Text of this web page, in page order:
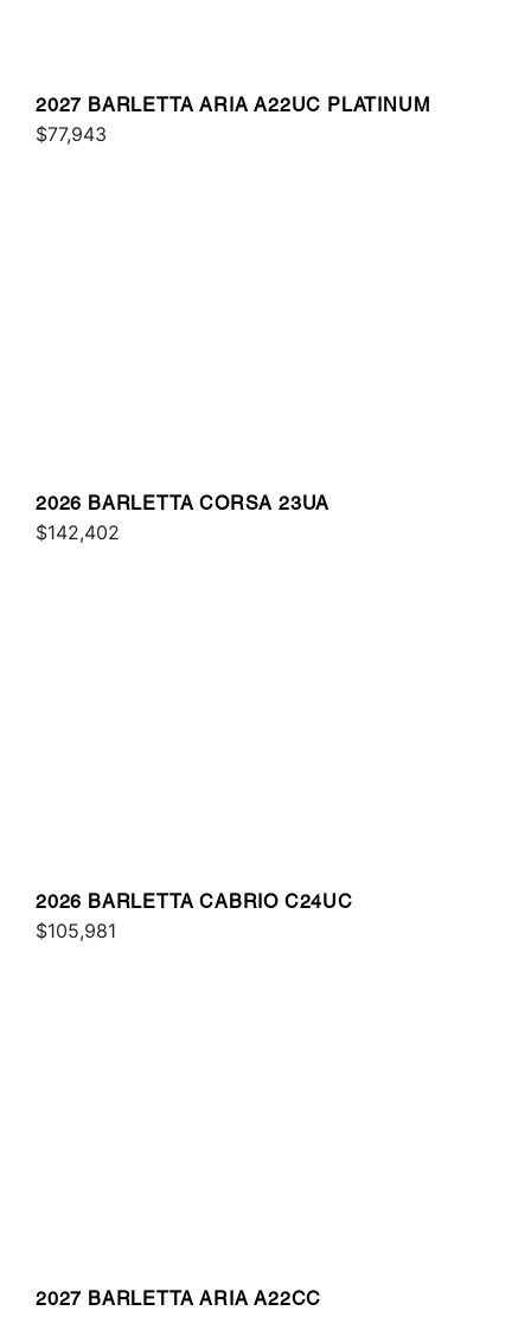
2027 BARLETTA ARIA A22UC PLATINUM
$77,943
2026 BARLETTA CORSA 23UA
$142,402
2026 BARLETTA CABRIO C24UC
$105,981
2027 BARLETTA ARIA A22CC